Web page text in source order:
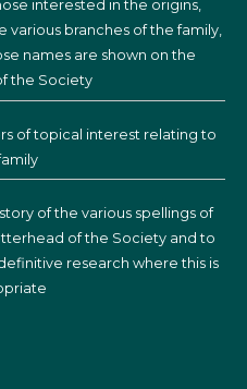
interested in the origins,
branches of the family,
names are shown on the
the Society
of topical interest relating to
of the various spellings of
of the Society and to
research where this is